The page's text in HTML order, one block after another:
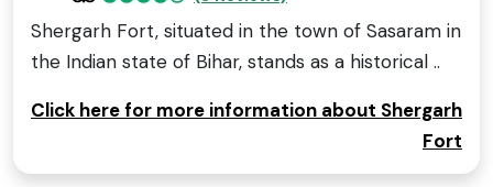
Shergarh Fort, situated in the town of Sasaram in
the Indian state of Bihar, stands as a historical ..
Click here for more information about Shergarh
Fort